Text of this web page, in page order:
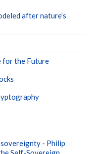
after nature’s
for the Future
- Philip
Self-Sovereign